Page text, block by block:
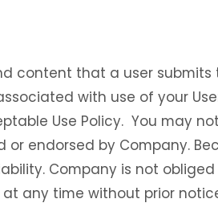
content that a user submits
with use of your
Use Policy. You may
endorsed by Company.
Company is not
any time without prior